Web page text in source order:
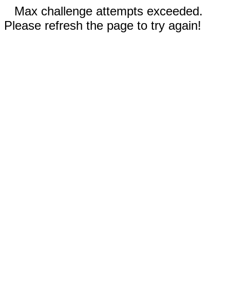
Max challenge attempts exceeded.
Please refresh the page to try again!